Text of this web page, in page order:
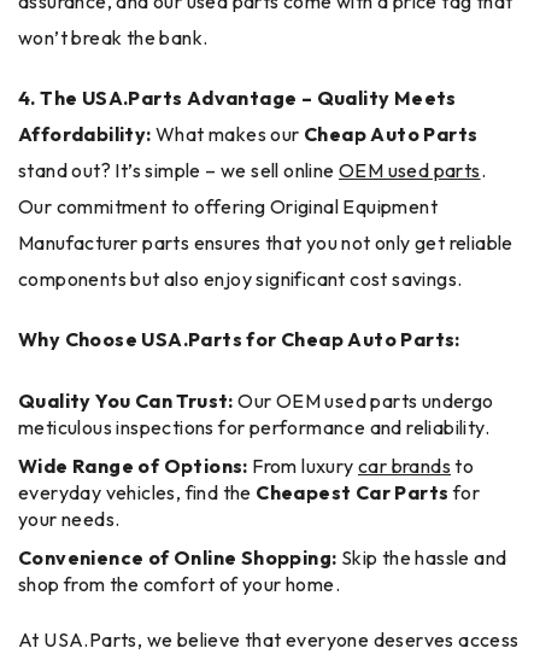
won’t break the bank.
4. The USA.Parts Advantage – Quality Meets
Affordability: What makes our Cheap Auto Parts
stand out? It’s simple – we sell online OEM used parts.
Our commitment to offering Original Equipment
Manufacturer parts ensures that you not only get reliable
components but also enjoy significant cost savings.
Why Choose USA.Parts for Cheap Auto Parts:
Quality You Can Trust: Our OEM used parts undergo
meticulous inspections for performance and reliability.
Wide Range of Options: From luxurycar brands to
everyday vehicles, find the Cheapest Car Parts for
your needs.
Convenience of Online Shopping: Skip the hassle and
shop from the comfort of your home.
At USA.Parts, we believe that everyone deserves access